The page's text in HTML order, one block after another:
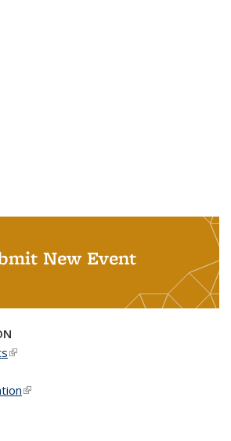
New Event
(link is external)
external)
(link is external)
is external)